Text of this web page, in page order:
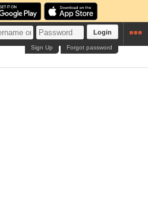
Login
Forgot password
Sign Up